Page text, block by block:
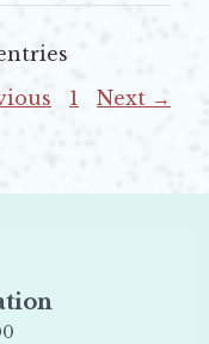
1 Next →
Suite 100